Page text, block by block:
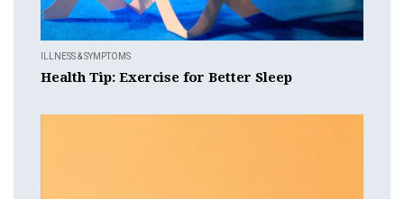
ILLNESS & SYMPTOMS
Health Tip: Exercise for Better Sleep